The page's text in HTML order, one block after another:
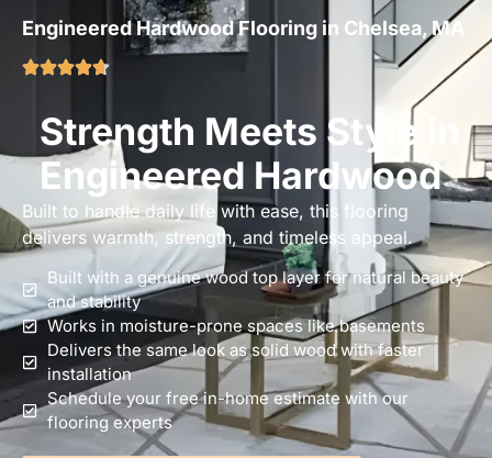
Engineered Hardwood Flooring in Chelsea, MA
Strength Meets Style in
Engineered Hardwood
Built to handle daily life with ease, this flooring
delivers warmth, strength, and timeless appeal.
Built with a genuine wood top layer for natural beauty
and stability
Works in moisture-prone spaces like basements
Delivers the same look as solid wood with faster
installation
Schedule your free in-home estimate with our
flooring experts